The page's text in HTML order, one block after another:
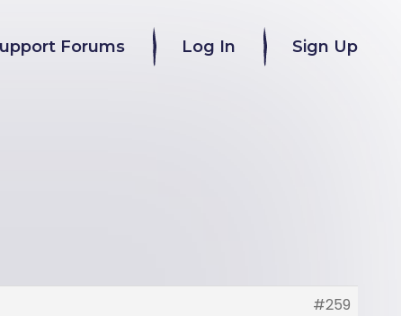
Forums Log In Sign Up
#259